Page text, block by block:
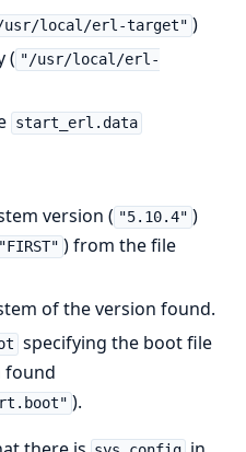
usr/local/erl-target" )
( "/usr/local/erl-
start_erl.data
version ( "5.10.4" )
"FIRST" ) from the file
of the version found.
specifying the boot file
found
).